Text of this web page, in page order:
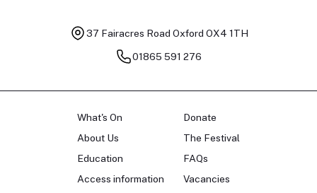
37 Fairacres Road Oxford OX4 1TH
01865 591 276
What's On
About Us
Education
Access information
Donate
The Festival
FAQs
Vacancies